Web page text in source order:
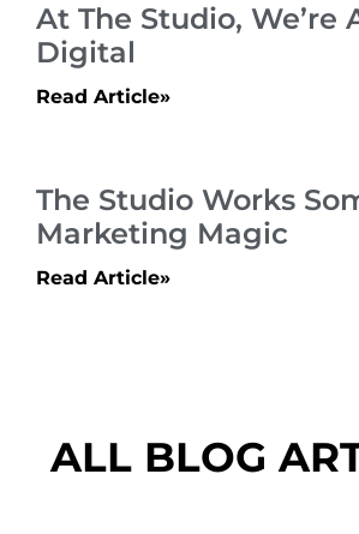
At The Studio, We’re
Digital
Read Article»
The Studio Works
Marketing Magic
Read Article»
ALL BLOG